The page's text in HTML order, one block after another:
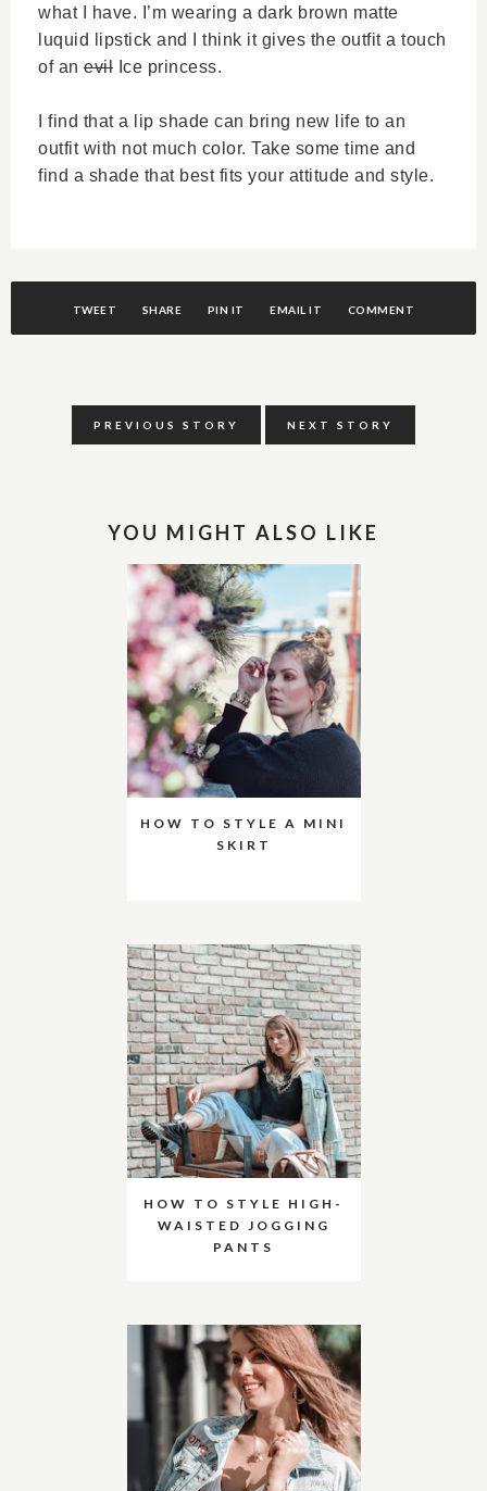
what I have. I’m wearing a dark brown matte
luquid lipstick and I think it gives the outfit a touch
of an evil Ice princess.
I find that a lip shade can bring new life to an
outfit with not much color. Take some time and
find a shade that best fits your attitude and style.
TWEET SHARE PIN IT EMAIL IT COMMENT
PREVIOUS STORY NEXT STORY
YOU MIGHT ALSO LIKE
HOW TO STYLE A MINI
SKIRT
HOW TO STYLE HIGH-
WAISTED JOGGING
PANTS